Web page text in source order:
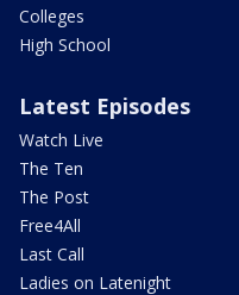
Colleges
High School
Latest Episodes
Watch Live
The Ten
The Post
Free4All
Last Call
Ladies on Latenight